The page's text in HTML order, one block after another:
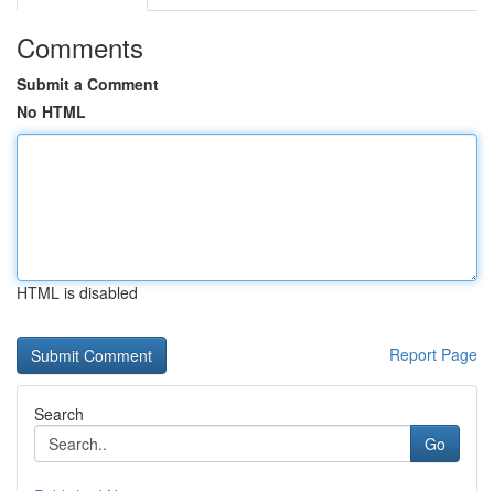
Comments
Submit a Comment
No HTML
HTML is disabled
Report Page
Search
Go